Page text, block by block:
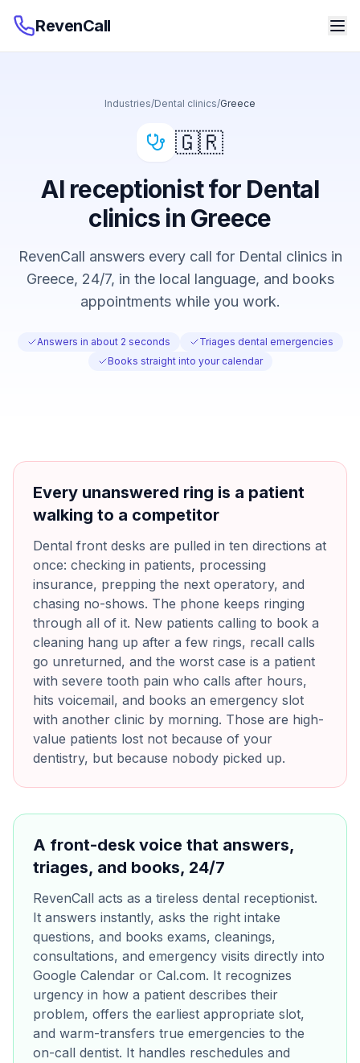
RevenCall
Industries/Dental clinics/Greece
🇬🇷
AI receptionist for Dental
clinics in Greece
RevenCall answers every call for Dental clinics in
Greece, 24/7, in the local language, and books
appointments while you work.
Answers in about 2 seconds
Triages dental emergencies
Books straight into your calendar
Every unanswered ring is a patient
walking to a competitor
Dental front desks are pulled in ten directions at
once: checking in patients, processing
insurance, prepping the next operatory, and
chasing no-shows. The phone keeps ringing
through all of it. New patients calling to book a
cleaning hang up after a few rings, recall calls
go unreturned, and the worst case is a patient
with severe tooth pain who calls after hours,
hits voicemail, and books an emergency slot
with another clinic by morning. Those are high-
value patients lost not because of your
dentistry, but because nobody picked up.
A front-desk voice that answers,
triages, and books, 24/7
RevenCall acts as a tireless dental receptionist.
It answers instantly, asks the right intake
questions, and books exams, cleanings,
consultations, and emergency visits directly into
Google Calendar or Cal.com. It recognizes
urgency in how a patient describes their
problem, offers the earliest appropriate slot,
and warm-transfers true emergencies to the
on-call dentist. It handles reschedules and